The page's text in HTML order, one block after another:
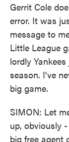
Gerrit Cole
error. It was
message to
Little League
lordly
season. I've
big game.
SIMON: Let
up, obviously
big free agent